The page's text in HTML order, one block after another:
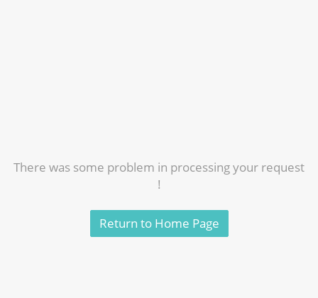
There was some problem in processing your request
!
Return to Home Page